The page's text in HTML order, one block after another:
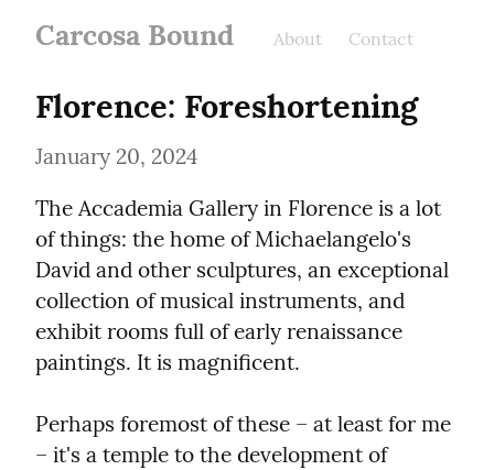
Carcosa Bound About Contact
Florence: Foreshortening
January 20, 2024
The Accademia Gallery in Florence is a lot
of things: the home of Michaelangelo's
David and other sculptures, an exceptional
collection of musical instruments, and
exhibit rooms full of early renaissance
paintings. It is magnificent.
Perhaps foremost of these – at least for me
– it's a temple to the development of